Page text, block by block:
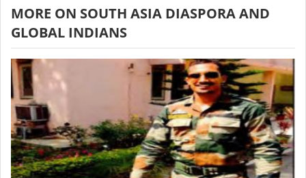
MORE ON SOUTH ASIA DIASPORA AND
GLOBAL INDIANS